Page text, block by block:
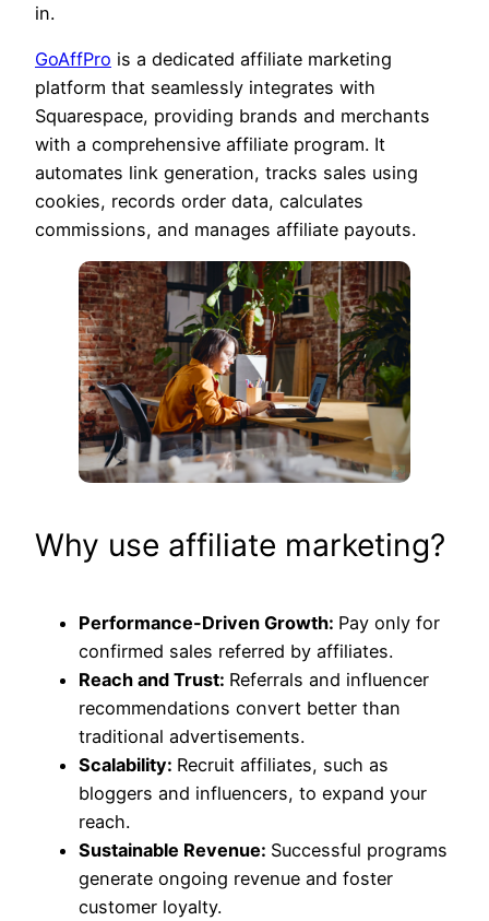
in.
GoAffPro is a dedicated affiliate marketing
platform that seamlessly integrates with
Squarespace, providing brands and merchants
with a comprehensive affiliate program. It
automates link generation, tracks sales using
cookies, records order data, calculates
commissions, and manages affiliate payouts.
Why use affiliate marketing?
Performance-Driven Growth: Pay only for
confirmed sales referred by affiliates.
Reach and Trust: Referrals and influencer
recommendations convert better than
traditional advertisements.
Scalability: Recruit affiliates, such as
bloggers and influencers, to expand your
reach.
Sustainable Revenue: Successful programs
generate ongoing revenue and foster
customer loyalty.